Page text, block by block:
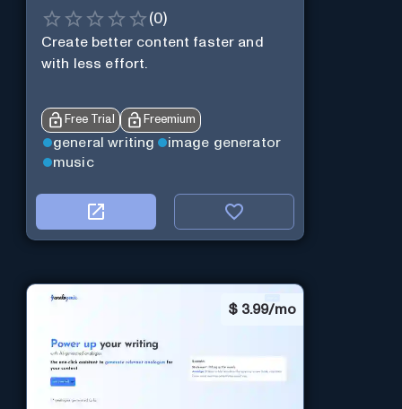
(0)
Create better content faster and
with less effort.
Free Trial Freemium
general writing
image generator
music
$ 3.99/mo